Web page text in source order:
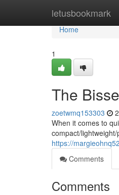
letusbookmark
Home
Home
1
The
zoetwmq153303
When it comes to
compact/
https://
Comments
Comments